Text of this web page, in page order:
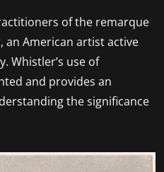
of the remarque
an American artist active
Whistler’s use of
and provides an
the significance